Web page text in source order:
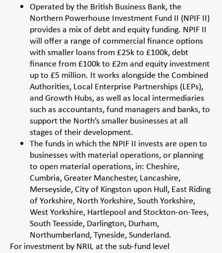
Operated by the British Business Bank, the
Northern Powerhouse Investment Fund II (NPIF II)
provides a mix of debt and equity funding. NPIF II
will offer a range of commercial finance options
with smaller loans from £25k to £100k, debt
finance from £100k to £2m and equity investment
up to £5 million. It works alongside the Combined
Authorities, Local Enterprise Partnerships (LEPs),
and Growth Hubs, as well as local intermediaries
such as accountants, fund managers and banks, to
support the North’s smaller businesses at all
stages of their development.
The funds in which the NPIF II invests are open to
businesses with material operations, or planning
to open material operations, in: Cheshire,
Cumbria, Greater Manchester, Lancashire,
Merseyside, City of Kingston upon Hull, East Riding
of Yorkshire, North Yorkshire, South Yorkshire,
West Yorkshire, Hartlepool and Stockton-on-Tees,
South Teesside, Darlington, Durham,
Northumberland, Tyneside, Sunderland.
For investment by NRIL at the sub-fund level